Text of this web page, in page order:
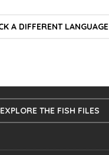
A DIFFERENT LANGUAGE
EXPLORE THE FISH FILES